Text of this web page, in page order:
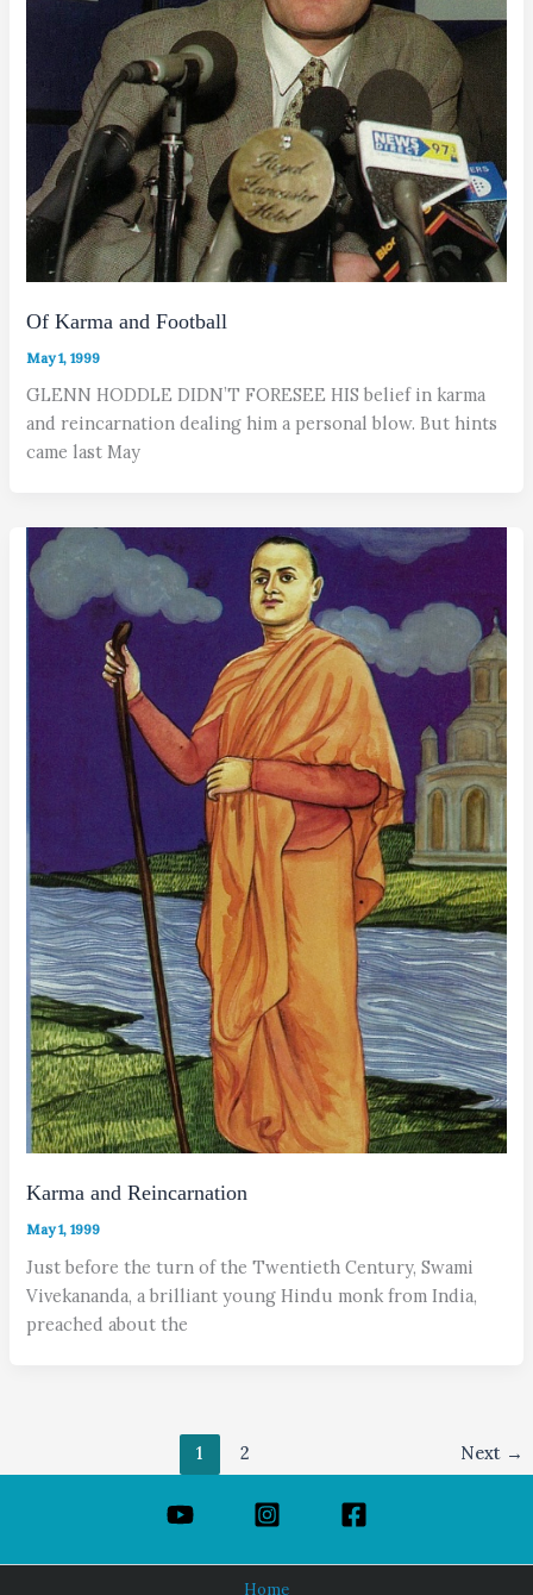
Of Karma and Football
May 1, 1999
GLENN HODDLE DIDN’T FORESEE HIS belief in karma
and reincarnation dealing him a personal blow. But hints
came last May
Karma and Reincarnation
May 1, 1999
Just before the turn of the Twentieth Century, Swami
Vivekananda, a brilliant young Hindu monk from India,
preached about the
1 2 Next →
Home